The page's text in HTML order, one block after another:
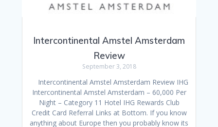
Intercontinental Amstel Amsterdam
Review
September 3, 2018
Intercontinental Amstel Amsterdam Review IHG
Intercontinental Amstel Amsterdam – 60,000 Per
Night – Category 11 Hotel IHG Rewards Club
Credit Card Referral Links at Bottom. If you know
anything about Europe then you probably know its